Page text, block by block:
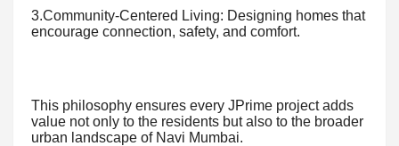
3.Community-Centered Living: Designing homes that
encourage connection, safety, and comfort.
This philosophy ensures every JPrime project adds
value not only to the residents but also to the broader
urban landscape of Navi Mumbai.